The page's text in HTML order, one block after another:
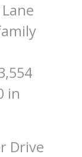
in
Drive